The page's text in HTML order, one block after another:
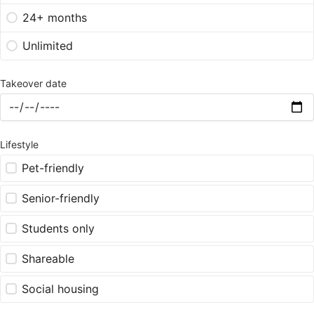
24+ months
Unlimited
Takeover date
Lifestyle
Pet-friendly
Senior-friendly
Students only
Shareable
Social housing